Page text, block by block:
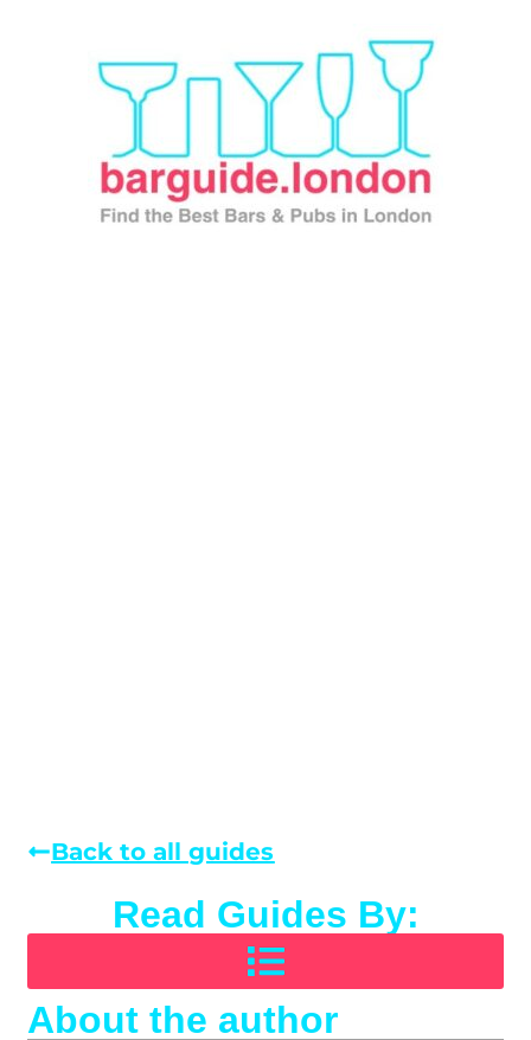
Back to all guides
Read Guides By:
About the author